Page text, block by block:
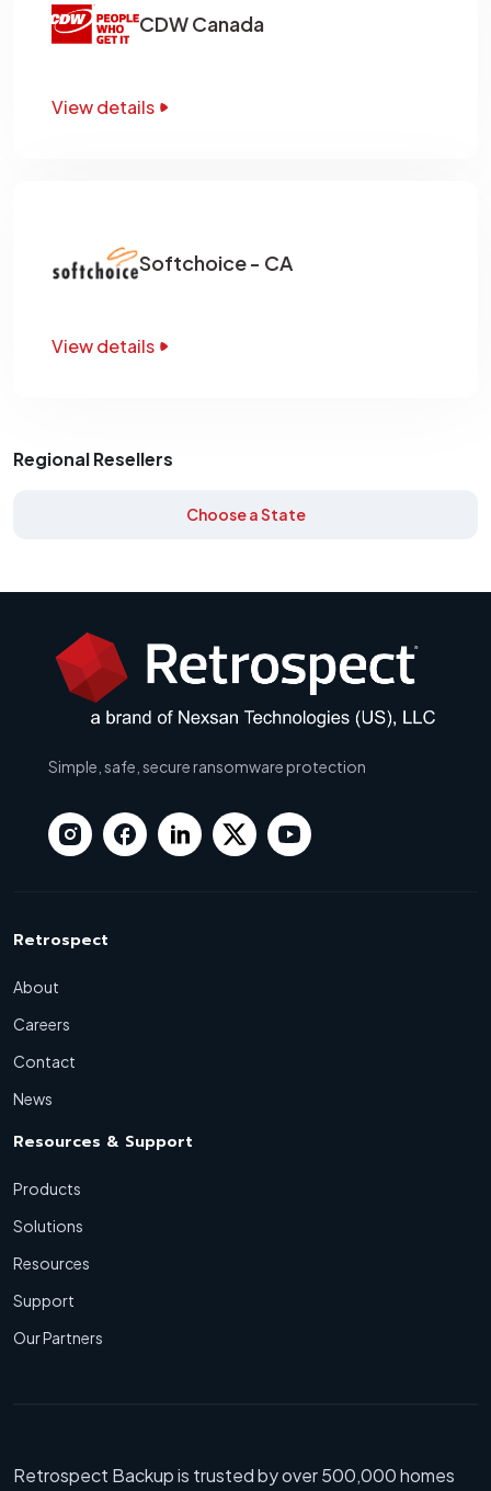
CDW Canada
View details
Softchoice - CA
View details
Regional Resellers
Choose a State
Simple, safe, secure ransomware protection
Retrospect
About
Careers
Contact
News
Resources & Support
Products
Solutions
Resources
Support
Our Partners
Retrospect Backup is trusted by over 500,000 homes